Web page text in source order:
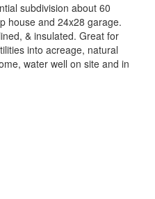
subdivision about 60
house and 24x28 garage.
& insulated. Great for
into acreage, natural
water well on site and in